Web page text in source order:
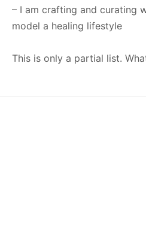
– I am crafting and curating
model a healing lifestyle
This is only a partial list.